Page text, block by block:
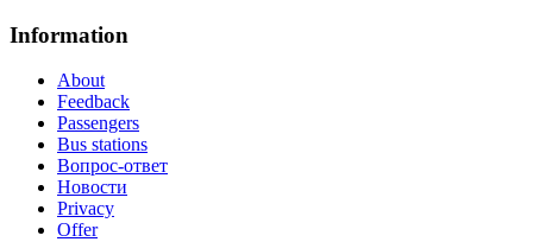
Information
About
Feedback
Passengers
Bus stations
Вопрос-ответ
Новости
Privacy
Offer